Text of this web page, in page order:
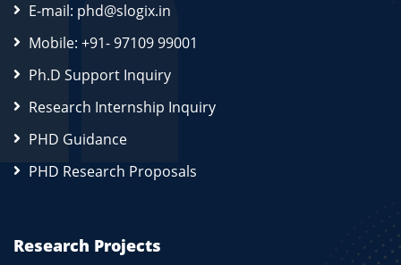
E-mail: phd@slogix.in
Mobile: +91- 97109 99001
Ph.D Support Inquiry
Research Internship Inquiry
PHD Guidance
PHD Research Proposals
Research Projects